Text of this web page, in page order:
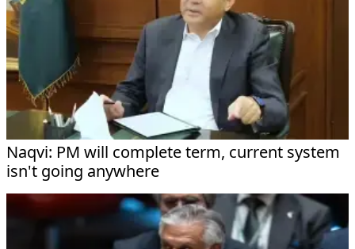
Naqvi: PM will complete term, current system
isn't going anywhere